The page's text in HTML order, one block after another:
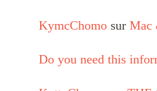
KymcChomo sur Mac
Do you need this